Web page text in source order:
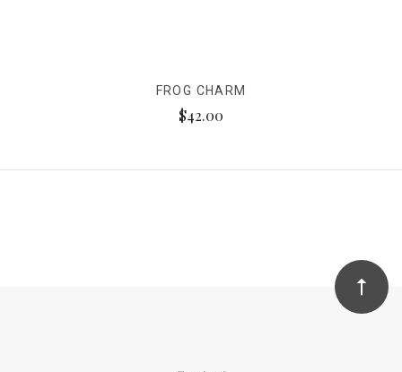
FROG CHARM
$42.00